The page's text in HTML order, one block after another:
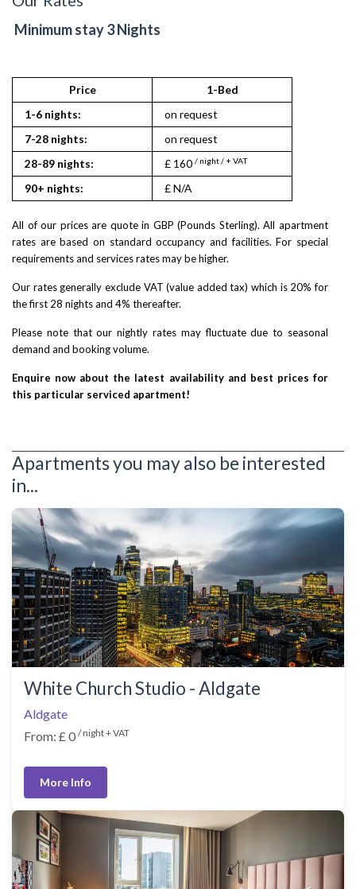
Minimum stay 3 Nights
Price
1-Bed
1-6 nights:
on request
7-28 nights:
on request
28-89 nights:
£ 160 / night / + VAT
90+ nights: £ N/A
All of our prices are quote in GBP (Pounds Sterling). All apartment
rates are based on standard occupancy and facilities. For special
requirements and services rates may be higher.
Our rates generally exclude VAT (value added tax) which is 20% for
the first 28 nights and 4% thereafter.
Please note that our nightly rates may fluctuate due to seasonal
demand and booking volume.
Enquire now about the latest availability and best prices for
this particular serviced apartment!
Apartments you may also be interested
in...
White Church Studio - Aldgate
Aldgate
From: £ 0 / night + VAT
More Info